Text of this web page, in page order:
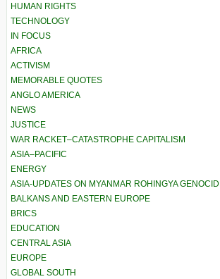
HUMAN RIGHTS
TECHNOLOGY
IN FOCUS
AFRICA
ACTIVISM
MEMORABLE QUOTES
ANGLO AMERICA
NEWS
JUSTICE
WAR RACKET–CATASTROPHE CAPITALISM
ASIA–PACIFIC
ENERGY
ASIA-UPDATES ON MYANMAR ROHINGYA
BALKANS AND EASTERN EUROPE
BRICS
EDUCATION
CENTRAL ASIA
EUROPE
GLOBAL SOUTH